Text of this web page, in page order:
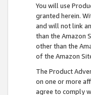
You will use
granted herein.
and will not link
than the Amazon
other than the
of the Amazon
The Product
on one or more
agree to comply